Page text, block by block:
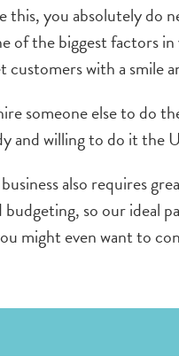
this, you absolutely
of the biggest factors
customers with a
someone else to do
and willing to do it the
also requires
budgeting,so our ideal
might even want to